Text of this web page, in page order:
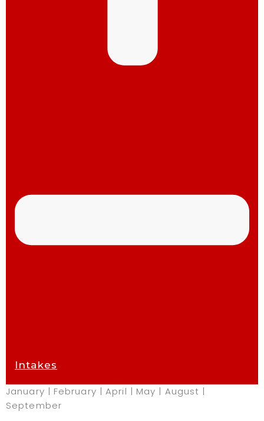
Intakes
January | February | April | May | August |
September